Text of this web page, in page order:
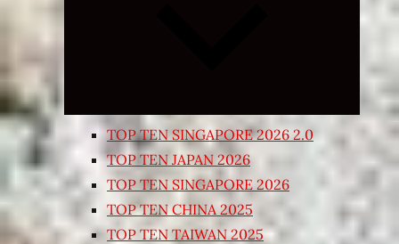
TOP TEN SINGAPORE 2026 2.0
TOP TEN JAPAN 2026
TOP TEN SINGAPORE 2026
TOP TEN CHINA 2025
TOP TEN TAIWAN 2025